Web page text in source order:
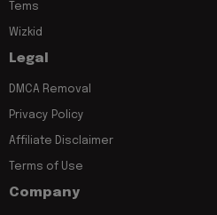
Tems
Wizkid
Legal
DMCA Removal
Privacy Policy
Affiliate Disclaimer
Terms of Use
Company